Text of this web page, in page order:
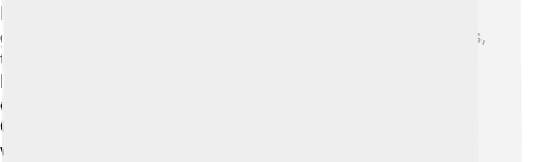
In Greek mythology, Alastor is related to many other
gods and spirits. 🌌For example, he is related to Nemesis,
the goddess of revenge, and may also be connected to
Hades, the god of the Underworld. He works in a family
circle of characters that help maintain order and justice.
Other characters like the Furies, who are avengers of
wrongdoing, also share similar traits with Alastor.